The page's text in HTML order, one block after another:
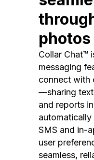
Collar Chat™
messaging
connect with
—sharing
and reports
SMS and in-
user
seamless,